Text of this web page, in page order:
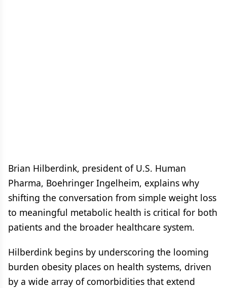
Brian Hilberdink, president of U.S. Human
Pharma, Boehringer Ingelheim, explains why
shifting the conversation from simple weight loss
to meaningful metabolic health is critical for both
patients and the broader healthcare system.
Hilberdink begins by underscoring the looming
burden obesity places on health systems, driven
by a wide array of comorbidities that extend